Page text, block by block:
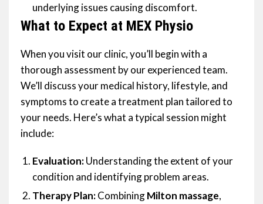
underlying issues causing discomfort.
What to Expect at MEX Physio
When you visit our clinic, you’ll begin with a
thorough assessment by our experienced team.
We’ll discuss your medical history, lifestyle, and
symptoms to create a treatment plan tailored to
your needs. Here’s what a typical session might
include:
Evaluation:Understanding the extent of your
condition and identifying problem areas.
Therapy Plan:CombiningMilton massage,